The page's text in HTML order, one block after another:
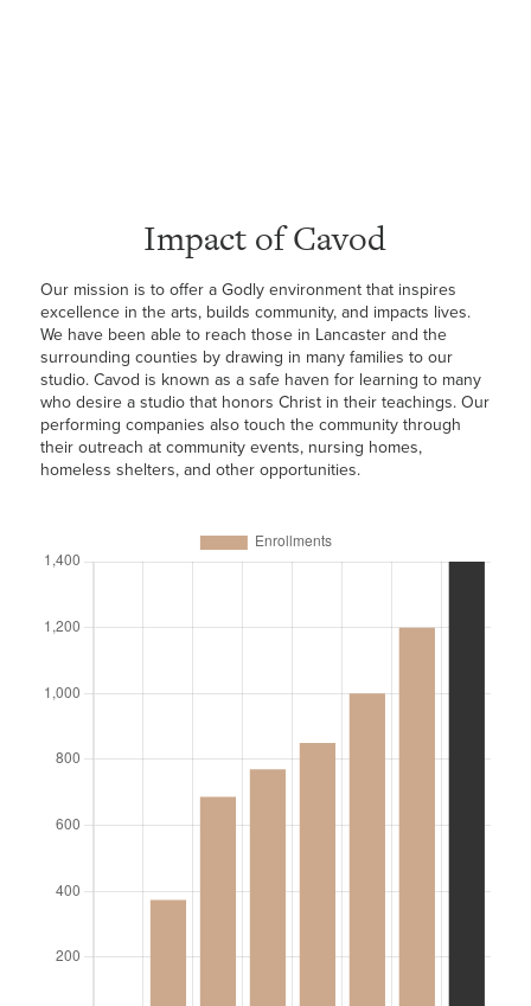
Impact of Cavod
Our mission is to offer a Godly environment that inspires
excellence in the arts, builds community, and impacts lives.
We have been able to reach those in Lancaster and the
surrounding counties by drawing in many families to our
studio. Cavod is known as a safe haven for learning to many
who desire a studio that honors Christ in their teachings. Our
performing companies also touch the community through
their outreach at community events, nursing homes,
homeless shelters, and other opportunities.